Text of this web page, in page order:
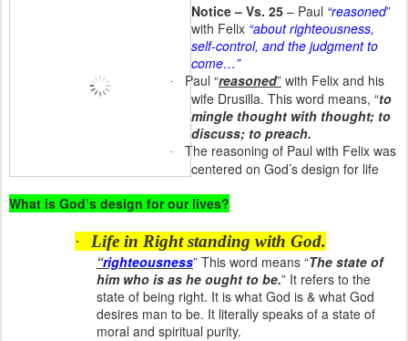
Notice – Vs. 25 – Paul “reasoned”
with Felix “about righteousness,
self-control, and the judgment to
come…”
· Paul “reasoned” with Felix and his
wife Drusilla. This word means, “to
mingle thought with thought; to
discuss; to preach.
·
The reasoning of Paul with Felix was
centered on God’s design for life
What is God’s design for our lives?
· Life in Right standing with God.
“righteousness” This word means “The state of
him who is as he ought to be.” It refers to the
state of being right. It is what God is & what God
desires man to be. It literally speaks of a state of
moral and spiritual purity.